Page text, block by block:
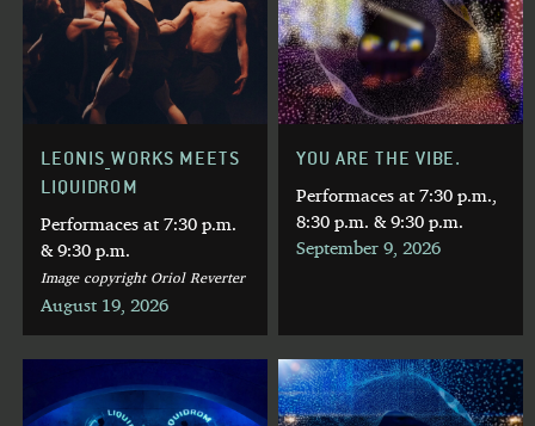
LEONIS_WORKS MEETS
LIQUIDROM
Performaces at 7:30 p.m.
& 9:30 p.m.
Image copyright Oriol Reverter
August 19, 2026
YOU ARE THE VIBE.
Performaces at 7:30 p.m.,
8:30 p.m. & 9:30 p.m.
September 9, 2026